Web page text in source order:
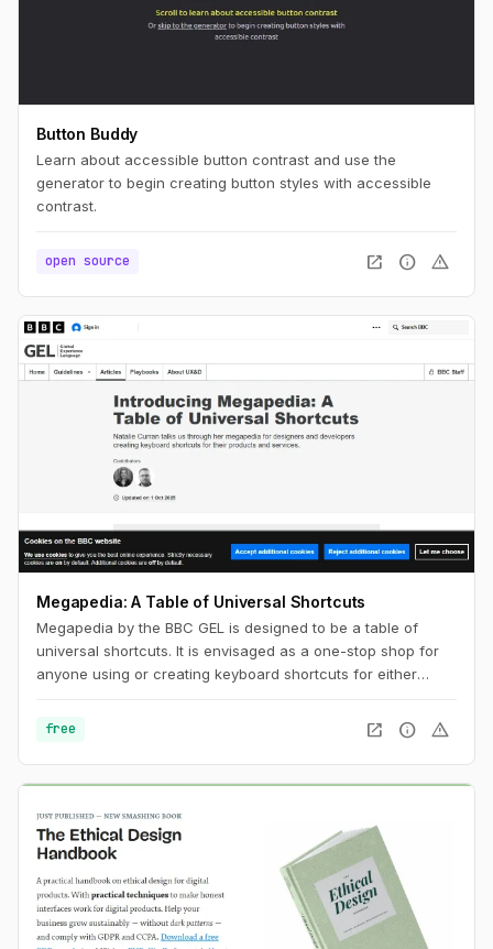
Button Buddy
Learn about accessible button contrast and use the
generator to begin creating button styles with accessible
contrast.
open source open_in_new info warning
Megapedia: A Table of Universal Shortcuts
Megapedia by the BBC GEL is designed to be a table of
universal shortcuts. It is envisaged as a one-stop shop for
anyone using or creating keyboard shortcuts for either
shortcuts library for the end user, of a variety of typical
free open_in_new info warning